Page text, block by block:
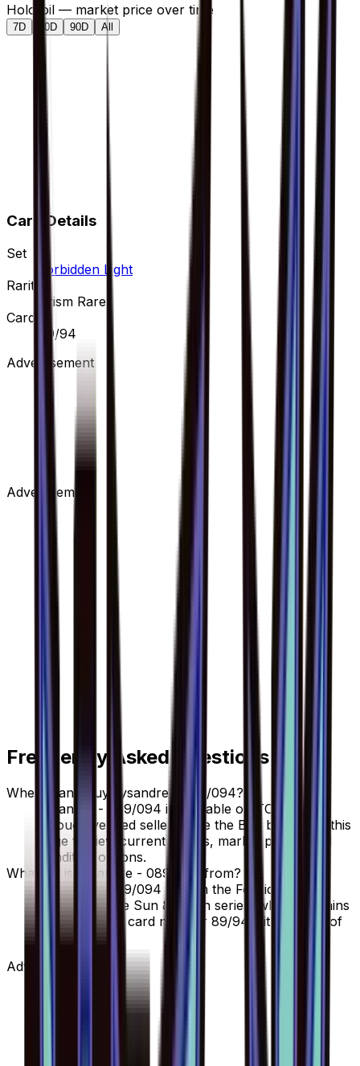
Holofoil — market price over time
7D 30D 90D All
Card Details
Set
Forbidden Light
Rarity
Prism Rare
Card #
89/94
Advertisement
Advertisement
Frequently Asked Questions
Where can I buy Lysandre - 089/094?
Lysandre - 089/094 is available on TCGplayer
through verified sellers. Use the Buy button on this
page to view current listings, market prices, and
condition options.
What set is Lysandre - 089/094 from?
Lysandre - 089/094 is from the Forbidden Light
set, part of the Sun & Moon series, which contains
110 cards. It is card number 89/94 with a rarity of
Prism Rare.
Advertisement